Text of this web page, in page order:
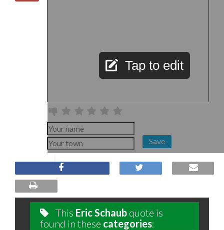
Tap to edit
Save
This Eric Schaub quote is
found in these categories: